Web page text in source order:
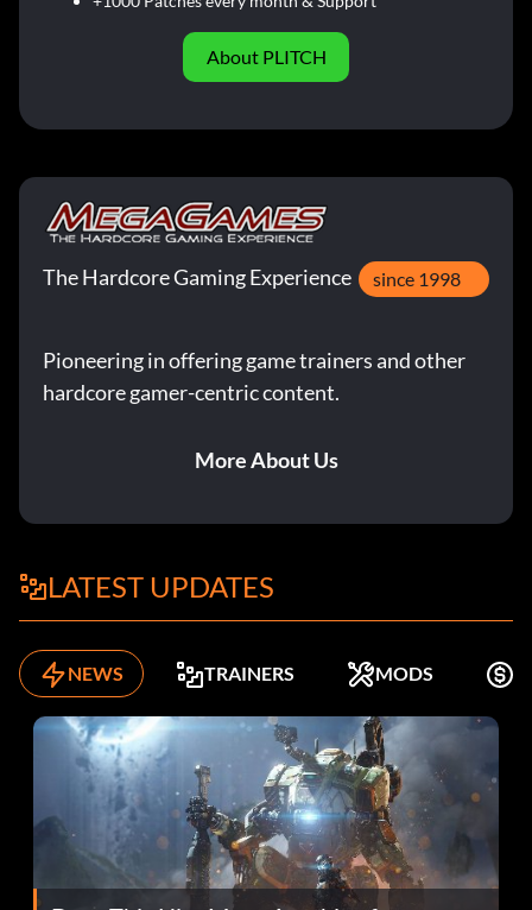
About PLITCH
The Hardcore Gaming Experience since 1998
Pioneering in offering game trainers and other
hardcore gamer-centric content.
More About Us
LATEST UPDATES
NEWS TRAINERS MODS